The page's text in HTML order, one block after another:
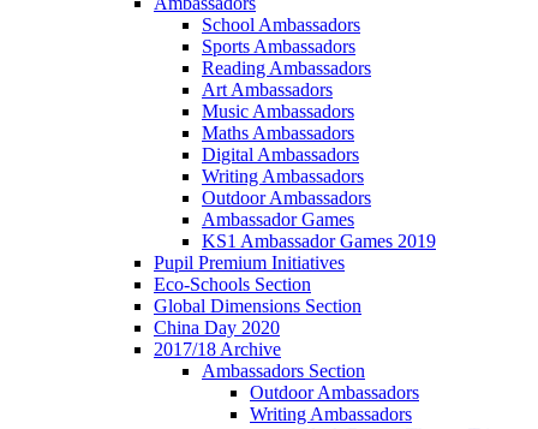
School Ambassadors
Sports Ambassadors
Reading Ambassadors
Art Ambassadors
Music Ambassadors
Maths Ambassadors
Digital Ambassadors
Writing Ambassadors
Outdoor Ambassadors
Ambassador Games
KS1 Ambassador Games 2019
Pupil Premium Initiatives
Eco-Schools Section
Global Dimensions Section
China Day 2020
2017/18 Archive
Ambassadors Section
Outdoor Ambassadors
Writing Ambassadors